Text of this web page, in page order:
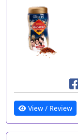
View / Review